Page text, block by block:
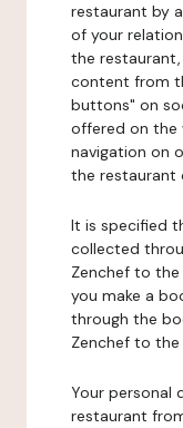
restaurant by
of your
the restaurant,
content from
buttons" on
offered on the
navigation on
the restaurant
It is specified
collected
Zenchef to
you make a
through the
Zenchef to
Your personal
restaurant